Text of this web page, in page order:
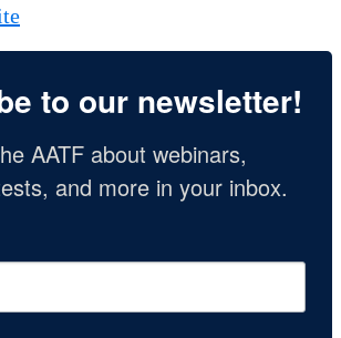
to our newsletter!
AATF about webinars,
and more in your inbox.